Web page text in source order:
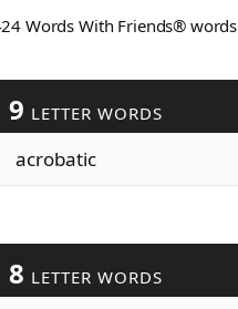
424 Words With Friends® words
9 LETTER WORDS
acrobatic
8 LETTER WORDS